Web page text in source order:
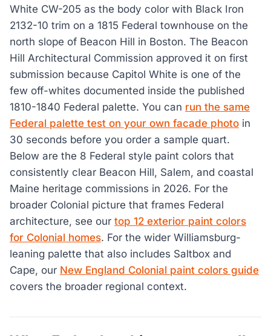
White CW-205 as the body color with Black Iron
2132-10 trim on a 1815 Federal townhouse on the
north slope of Beacon Hill in Boston. The Beacon
Hill Architectural Commission approved it on first
submission because Capitol White is one of the
few off-whites documented inside the published
1810-1840 Federal palette. You can run the same
Federal palette test on your own facade photo in
30 seconds before you order a sample quart.
Below are the 8 Federal style paint colors that
consistently clear Beacon Hill, Salem, and coastal
Maine heritage commissions in 2026. For the
broader Colonial picture that frames Federal
architecture, see our top 12 exterior paint colors
for Colonial homes. For the wider Williamsburg-
leaning palette that also includes Saltbox and
Cape, our New England Colonial paint colors guide
covers the broader regional context.